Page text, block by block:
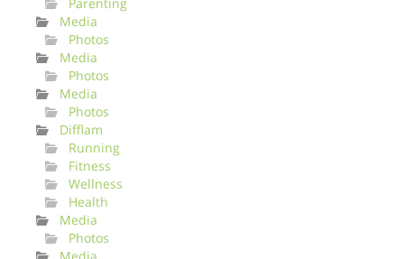
Media
Photos
Media
Photos
Media
Photos
Difflam
Running
Fitness
Wellness
Health
Media
Photos